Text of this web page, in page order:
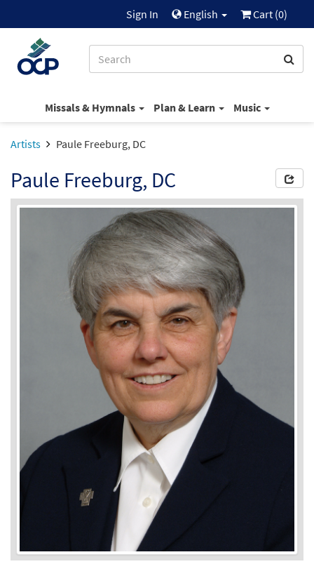
Sign In English Cart (0)
Missals & Hymnals Plan & Learn Music
Artists Paule Freeburg, DC
Paule Freeburg, DC